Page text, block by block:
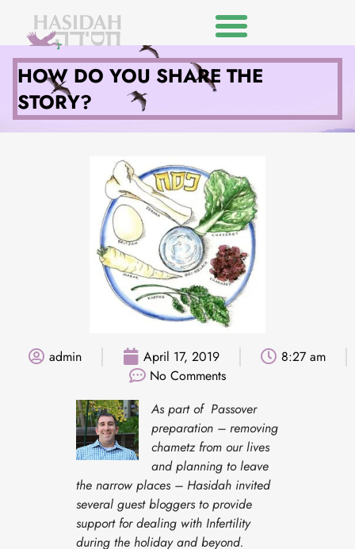
HOW DO YOU SHARE THE
STORY?
admin April 17, 2019
8:27 am
No Comments
As part of Passover
preparation – removing
chametz from our lives
and planning to leave
the narrow places – Hasidah invited
several guest bloggers to provide
support for dealing with Infertility
during the holiday and beyond.